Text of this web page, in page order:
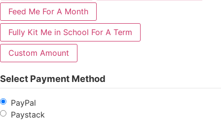
Feed Me For A Month
Fully Kit Me in School For A Term
Custom Amount
Select Payment Method
PayPal
Paystack